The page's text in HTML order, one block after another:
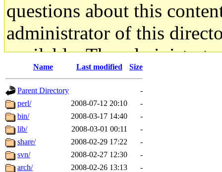
questions about this
administrator of this
available. The
gateway are not
ability to remove it.
The administrator of this
sipb.mit.edu.
Name Last modified Size
Parent Directory
-
perl/
2008-07-12 20:10
-
bin/
2008-03-17 14:40
-
lib/
2008-03-01 00:11
-
share/
2008-02-29 17:22
-
svn/
2008-02-27 12:30
-
arch/
2008-02-26 13:13
-